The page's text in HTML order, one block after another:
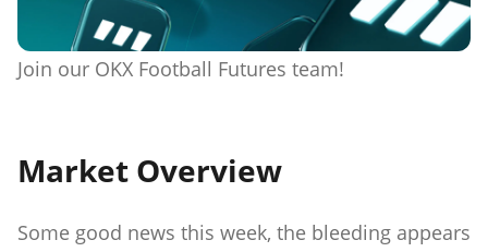
Join our OKX Football Futures team!
Market Overview
Some good news this week, the bleeding appears